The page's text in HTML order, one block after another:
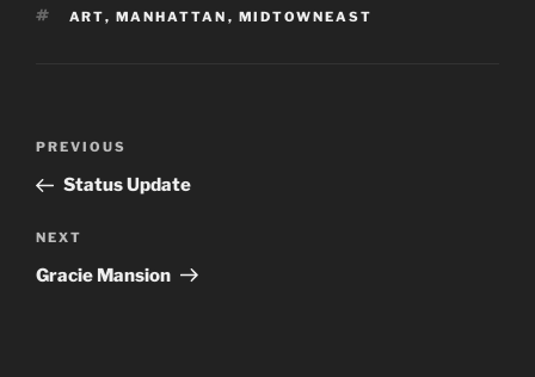
TAGS
ART, MANHATTAN , MIDTOWNEAST
Previous
Post
PREVIOUS
Status Update
Next
Post
NEXT
Gracie Mansion